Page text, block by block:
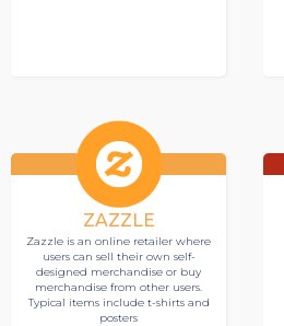
ZAZZLE
Zazzle is an online retailer where
users can sell their own self-
designed merchandise or buy
merchandise from other users.
Typical items include t-shirts and
posters